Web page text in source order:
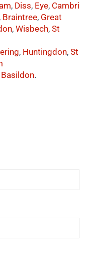
, Diss, Eye, Cambri
, Braintree, Great
, Wisbech, St
, Huntingdon, St
Basildon.